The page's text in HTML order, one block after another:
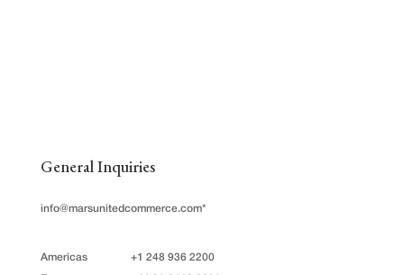
General Inquiries
info@marsunitedcommerce.com*
Americas +1 248 936 2200